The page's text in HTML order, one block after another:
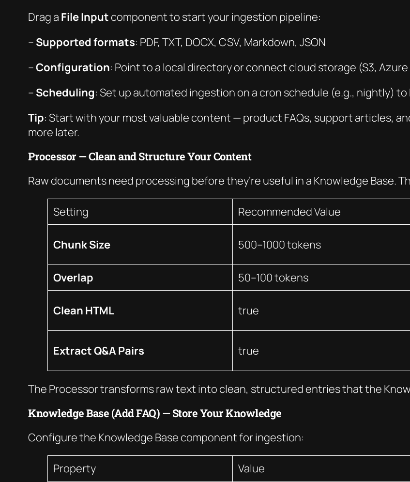
Drag a File Input component to start your ingestion pipeline:
– Supported formats: PDF, TXT, DOCX, CSV, Markdown, JSON
–Configuration: Point to a local directory or connect cloud storage (S3, Azure
– Scheduling: Set up automated ingestion on a cron schedule (e.g., nightly)
Tip: Start with your most valuable content — product FAQs, support articles,
more later.
Processor — Clean and Structure Your Content
Raw documents need processing before they’re useful in a Knowledge Base.
Setting Recommended Value
Chunk Size 500–1000 tokens
Overlap
50–100 tokens
Clean HTML true
Extract Q&A Pairs true
The Processor transforms raw text into clean, structured entries that the
Knowledge Base (Add FAQ) — Store Your Knowledge
Configure the Knowledge Base component for ingestion:
Property Value